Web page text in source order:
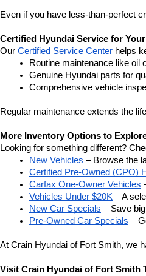
Even if you have less-than-perfect
Certified Hyundai Service for
Our Certified Service Center helps
Routine maintenance like oil
Genuine Hyundai parts for
Comprehensive vehicle
Regular maintenance extends the
More Inventory Options to
Looking for something different?
New Vehicles – Browse the
Certified Pre-Owned (CPO)
Carfax One-Owner Vehicles
Vehicles Under $20K – A
New Car Specials – Save
Pre-Owned Car Specials –
At Crain Hyundai of Fort Smith, we
Visit Crain Hyundai of Fort Smith